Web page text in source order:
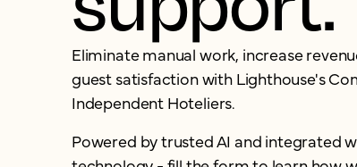
Eliminate manual work, increase
guest satisfaction with Lighthouse's
Independent Hoteliers.
Powered by trusted AI and integrated